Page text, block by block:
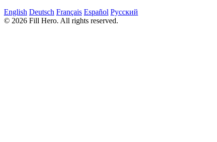
English Deutsch Français Español Русский
© 2026 Fill Hero. All rights reserved.